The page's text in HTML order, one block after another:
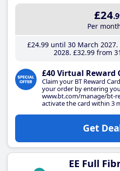
£24
Per
£24.99until 30 March 2027
2028 £32.99 from
£40 Virtual Reward
Claim your BT Reward
your order by entering
www.bt.com/manage/bt-
activate the card within 3
Get
EE Full